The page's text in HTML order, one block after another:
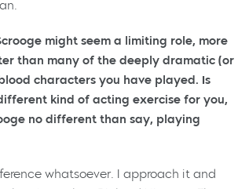
might seem a limiting role, more
than many of the deeply dramatic (or
characters you have played. Is
kind of acting exercise for you,
no different than say, playing
whatsoever. I approach it and